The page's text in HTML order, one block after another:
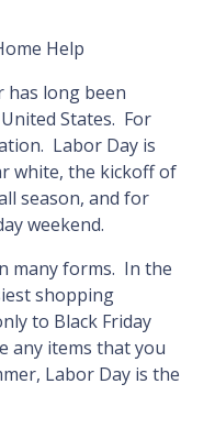
Help
has long been
States. For
Labor Day is
white, the kickoff of
season, and for
weekend.
many forms. In the
shopping
to Black Friday
any items that you
Labor Day is the